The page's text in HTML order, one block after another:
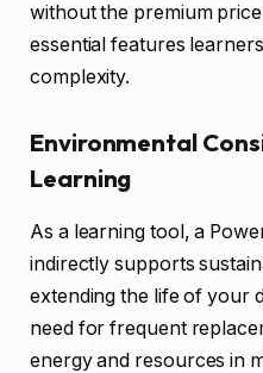
without the premium
essential features
complexity.
Environmental
Learning
As a learning tool, a
indirectly supports
extending the life of your
need for frequent
energy and resources in